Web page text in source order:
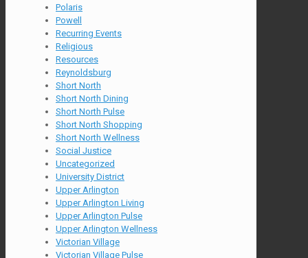
Polaris
Powell
Recurring Events
Religious
Resources
Reynoldsburg
Short North
Short North Dining
Short North Pulse
Short North Shopping
Short North Wellness
Social Justice
Uncategorized
University District
Upper Arlington
Upper Arlington Living
Upper Arlington Pulse
Upper Arlington Wellness
Victorian Village
Victorian Village Pulse